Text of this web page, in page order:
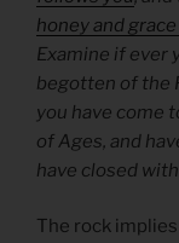
honey and
Examine if ever
begotten of the
you have come
of Ages, and
have closed
The rock